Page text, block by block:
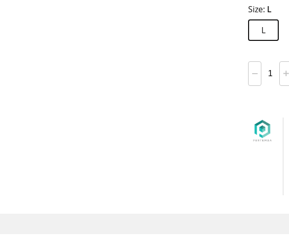
Size: L
L